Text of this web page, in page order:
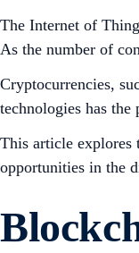
The Internet of
As the number of
Cryptocurrencies,
technologies has
This article explores
opportunities in the